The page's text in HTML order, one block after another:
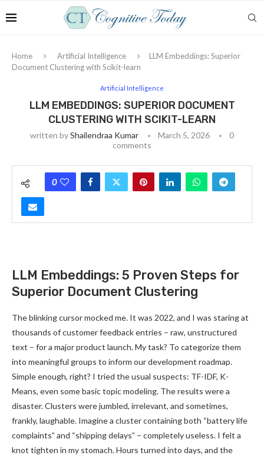
Home Artificial Intelligence
LLM Embeddings: Superior
Document Clustering with Scikit-learn
Artificial Intelligence
LLM EMBEDDINGS: SUPERIOR DOCUMENT
CLUSTERING WITH SCIKIT-LEARN
written byShailendraa Kumar March 5, 2026
0
comments
0
LLM Embeddings: 5 Proven Steps for
Superior Document Clustering
The blinking cursor mocked me. It was 2022, and I was staring at
thousands of customer feedback entries – raw, unstructured
text – for a major product launch. My task? To categorize them
into meaningful groups to inform our development roadmap.
Simple enough, right? I tried the usual suspects: TF-IDF, K-
Means, even some basic topic modeling. The results were a
disaster. Clusters were jumbled, irrelevant, and sometimes,
frankly, laughable. Imagine a cluster containing both “battery life
complaints” and “shipping delays” – completely useless. I felt a
knot tighten in my stomach. Hours turned into days, and the